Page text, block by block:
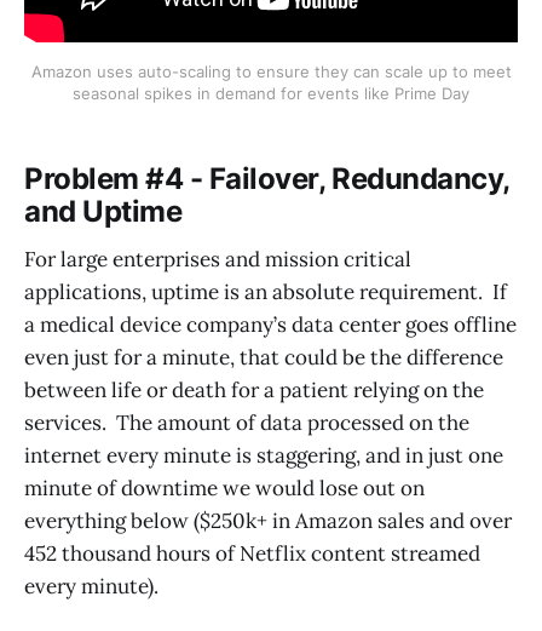
Amazon uses auto-scaling to ensure they can scale up to meet
seasonal spikes in demand for events like Prime Day
Problem #4 - Failover, Redundancy,
and Uptime
For large enterprises and mission critical
applications, uptime is an absolute requirement. If
a medical device company’s data center goes offline
even just for a minute, that could be the difference
between life or death for a patient relying on the
services. The amount of data processed on the
internet every minute is staggering, and in just one
minute of downtime we would lose out on
everything below ($250k+ in Amazon sales and over
452 thousand hours of Netflix content streamed
every minute).